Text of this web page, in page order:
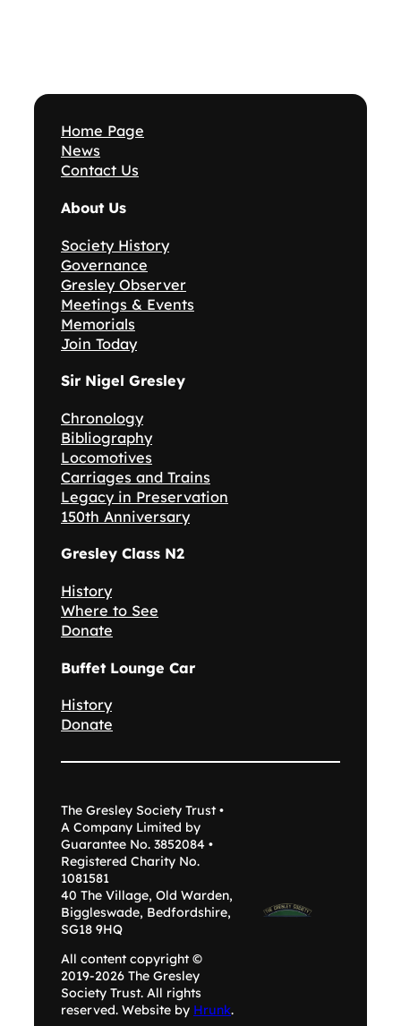
Home Page
News
Contact Us
About Us
Society History
Governance
Gresley Observer
Meetings & Events
Memorials
Join Today
Sir Nigel Gresley
Chronology
Bibliography
Locomotives
Carriages and Trains
Legacy in Preservation
150th Anniversary
Gresley Class N2
History
Where to See
Donate
Buffet Lounge Car
History
Donate
The Gresley Society Trust •
A Company Limited by
Guarantee No. 3852084 •
Registered Charity No.
1081581
40 The Village, Old Warden,
Biggleswade, Bedfordshire,
SG18 9HQ
All content copyright ©
2019-2026 The Gresley
Society Trust. All rights
reserved. Website by Hrunk.